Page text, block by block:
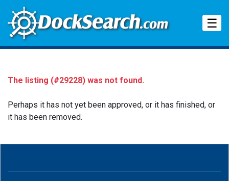
☰
The listing (#29228) was not found.
Perhaps it has not yet been approved, or it has finished, or
it has been removed.